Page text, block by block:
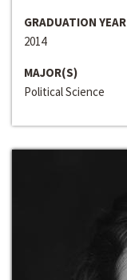
GRADUATION YEAR
2014
MAJOR(S)
Political Science